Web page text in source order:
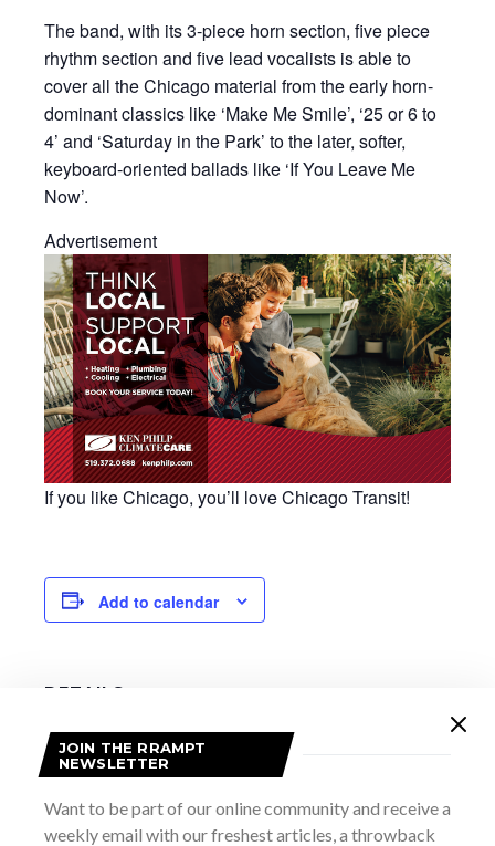
The band, with its 3-piece horn section, five piece
rhythm section and five lead vocalists is able to
cover all the Chicago material from the early horn-
dominant classics like ‘Make Me Smile’, ‘25 or 6 to
4’ and ‘Saturday in the Park’ to the later, softer,
keyboard-oriented ballads like ‘If You Leave Me
Now’.
Advertisement
If you like Chicago, you’ll love Chicago Transit!
Add to calendar
DETAILS
September 14, 2025
Time:
7:30 pm - 10:00 pm
Website:
JOIN THE RRAMPT
NEWSLETTER
Want to be part of our online community and receive a
weekly email with our freshest articles, a throwback